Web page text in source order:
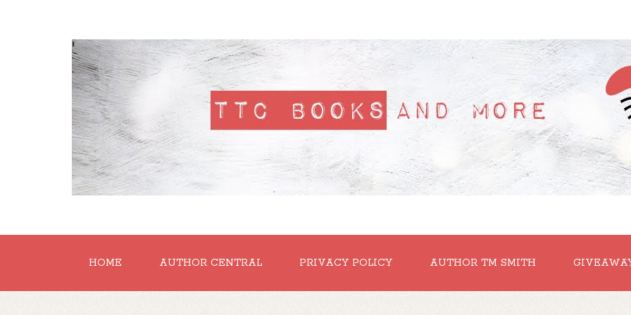
'
HOME AUTHOR CENTRAL PRIVACY POLICY AUTHOR TM SMITH